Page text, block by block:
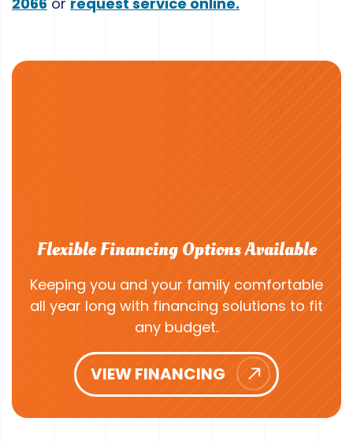
Flexible Financing Options Available
Keeping you and your family comfortable
all year long with financing solutions to fit
any budget.
VIEW FINANCING